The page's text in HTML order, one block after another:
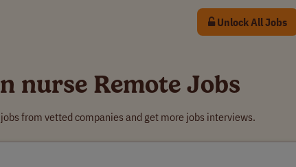
Unlock All Jobs
nurse Remote Jobs
from vetted companies and get more jobs interviews.